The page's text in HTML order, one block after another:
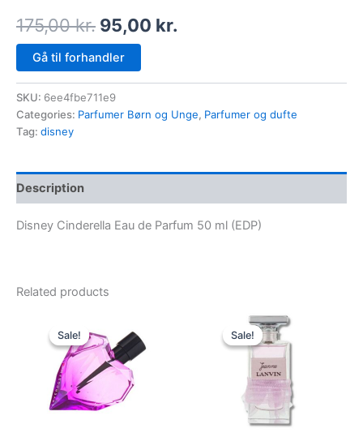
175,00kr. 95,00 kr.
Gå til forhandler
SKU: 6ee4fbe711e9
Categories: Parfumer Børn og Unge, Parfumer og dufte
Tag: disney
Description
Disney Cinderella Eau de Parfum 50 ml (EDP)
Related products
Sale!
Sale!
was:
495,00 kr..
is:
334,95 kr..
Sale!
Sale!
Original
price
was:
400,00 kr..